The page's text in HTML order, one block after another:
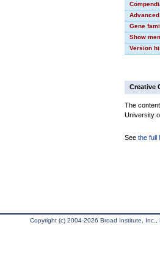
Gene
Show
Version
Creative
The
University
See the full
Copyright (c) 2004-2026 Broad Institute,